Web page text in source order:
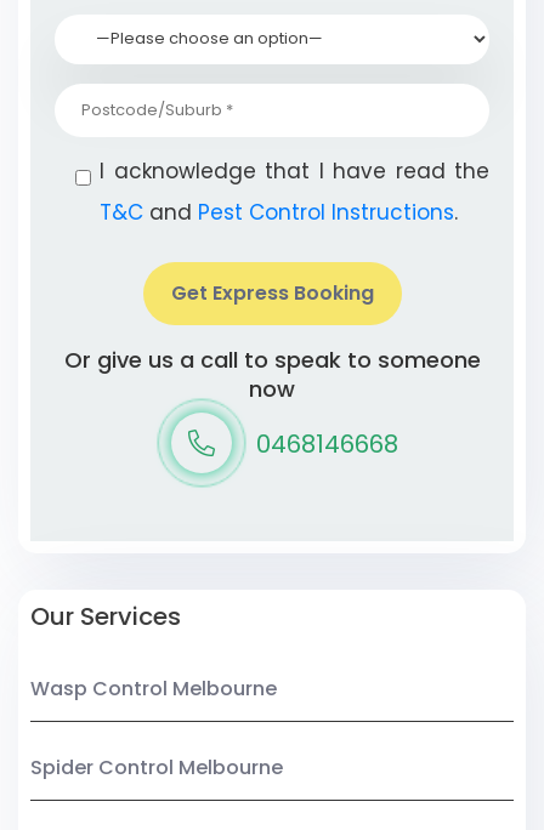
I acknowledge that I have read the
T&C and Pest Control Instructions.
Get Express Booking
Or give us a call to speak to someone
now
0468146668
Our Services
Wasp Control Melbourne
Spider Control Melbourne